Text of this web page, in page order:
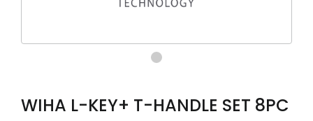
WIHA L-KEY+ T-HANDLE SET 8PC